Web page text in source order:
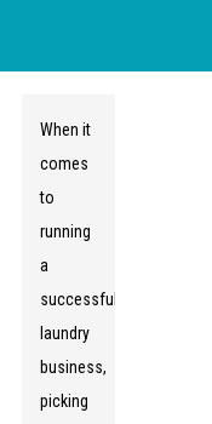
When it
comes
to
running
a
successful
laundry
business,
picking